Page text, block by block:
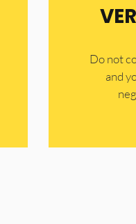
​Do not
and